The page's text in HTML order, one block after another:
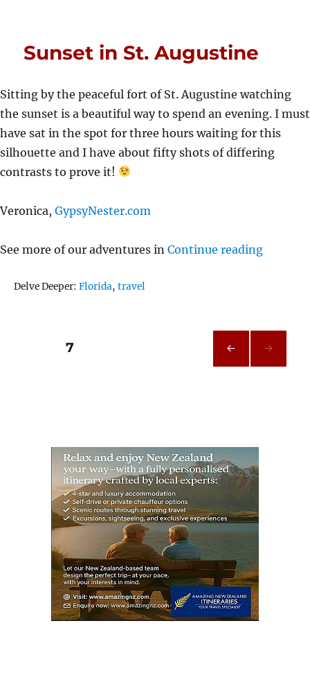
Sunset in St. Augustine
Sitting by the peaceful fort of St. Augustine watching
the sunset is a beautiful way to spend an evening. I must
have sat in the spot for three hours waiting for this
silhouette and I have about fifty shots of differing
contrasts to prove it!
Veronica, GypsyNester.com
See more of our adventures in Continue reading
Delve Deeper:Tags
Florida,travel
Posts
PAGE7